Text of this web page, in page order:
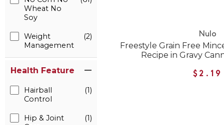
Wheat No
Soy
Weight
Management
(2)
Health Feature
Hairball
Control
(1)
Hip & Joint
(1)
Nulo
Freestyle Grain Free
Recipe in Gravy
$2.19